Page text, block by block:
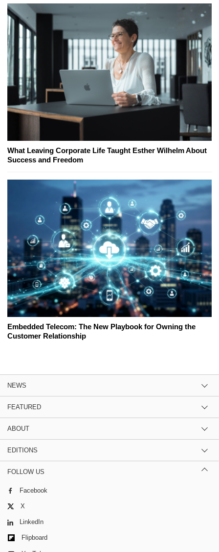
What Leaving Corporate Life Taught Esther Wilhelm About
Success and Freedom
Embedded Telecom: The New Playbook for Owning the
Customer Relationship
NEWS
FEATURED
ABOUT
EDITIONS
FOLLOW US
Facebook
X
LinkedIn
Flipboard